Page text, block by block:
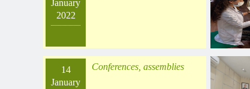
January
2022
14
January
Conferences, assemblies